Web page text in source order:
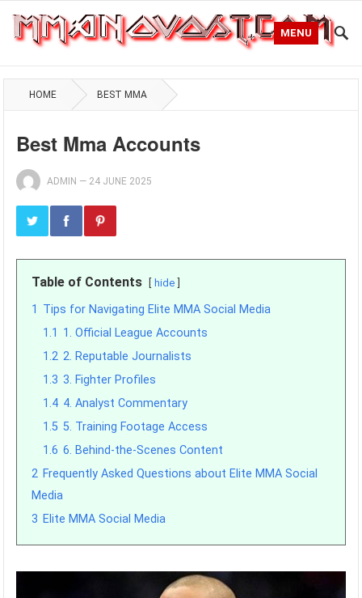
MENU
HOME BEST MMA
Best Mma Accounts
ADMIN — 24 JUNE 2025
Table of Contents hide
1 Tips for Navigating Elite MMA Social Media
1.1 1. Official League Accounts
1.2 2. Reputable Journalists
1.3 3. Fighter Profiles
1.4 4. Analyst Commentary
1.5 5. Training Footage Access
1.6 6. Behind-the-Scenes Content
2 Frequently Asked Questions about Elite MMA Social
Media
3 Elite MMA Social Media